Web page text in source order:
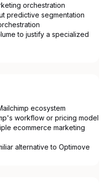
orchestration
predictive segmentation
to justify a specialized
ecosystem
workflow or pricing model
ecommerce marketing
alternative to Optimove